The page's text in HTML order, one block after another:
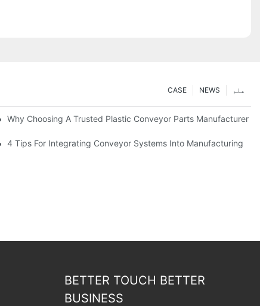
علم NEWS
CASE
Why Choosing A Trusted Plastic Conveyor Parts Manufacturer
4 Tips For Integrating Conveyor Systems Into Manufacturing
BETTER TOUCH BETTER
BUSINESS